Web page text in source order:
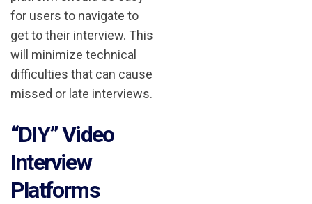
for users to navigate to
get to their interview. This
will minimize technical
difficulties that can cause
missed or late interviews.
“DIY” Video
Interview
Platforms